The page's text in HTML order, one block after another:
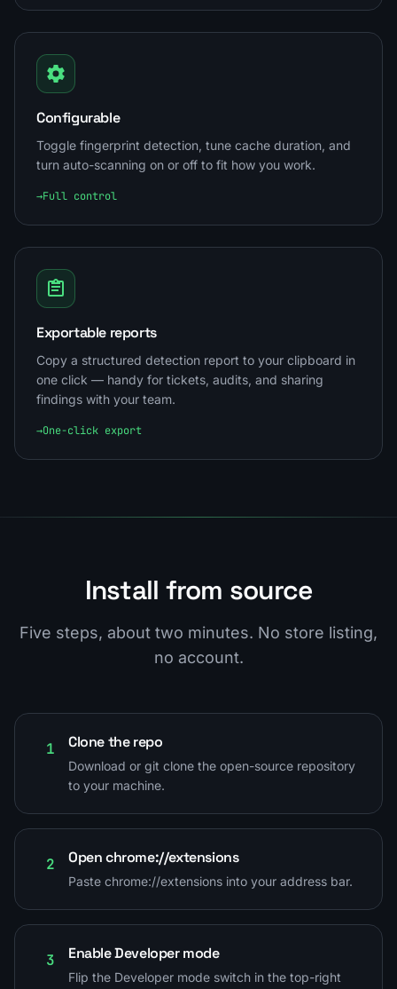
Configurable
Toggle fingerprint detection, tune cache duration, and
turn auto-scanning on or off to fit how you work.
→Full control
Exportable reports
Copy a structured detection report to your clipboard in
one click — handy for tickets, audits, and sharing
findings with your team.
→One-click export
Install from source
Five steps, about two minutes. No store listing,
no account.
1 Clone the repo
Download or git clone the open-source repository
to your machine.
2 Open chrome://extensions
Paste chrome://extensions into your address bar.
3 Enable Developer mode
Flip the Developer mode switch in the top-right